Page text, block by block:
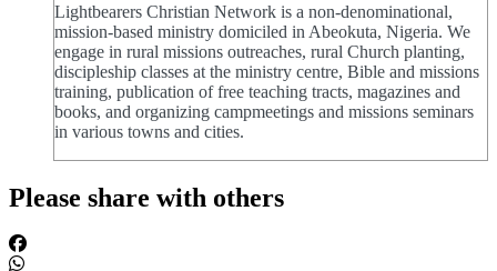
Lightbearers Christian Network is a non-denominational,
mission-based ministry domiciled in Abeokuta, Nigeria. We
engage in rural missions outreaches, rural Church planting,
discipleship classes at the ministry centre, Bible and missions
training, publication of free teaching tracts, magazines and
books, and organizing campmeetings and missions seminars
in various towns and cities.
Please share with others